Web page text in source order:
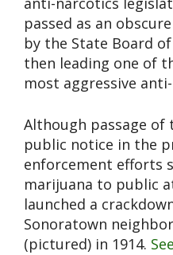
passed as an
by the State Board
then leading one of
most aggressive
Although passage of
public notice in the
enforcement efforts
marijuana to public
launched a
Sonoratown
(pictured) in 1914.